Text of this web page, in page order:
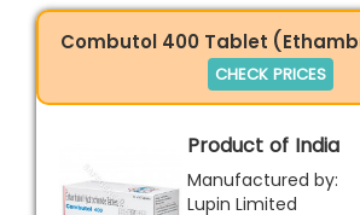
Combutol 400 Tablet
CHECK PRICES
Product of India
Manufactured by:
Lupin Limited